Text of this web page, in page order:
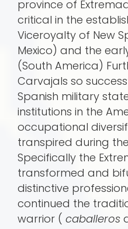
province of
critical in the
Viceroyalty of New
Mexico) and the
(South America)
Carvajals so
Spanish military
institutions in the
occupational
transpired during
Specifically the
transformed and
distinctive
continued the
warrior ( caballeros